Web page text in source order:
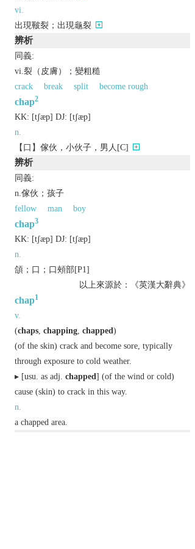
vi.
出現皸裂；出現龜裂
辨析
同義:
vi.裂（皮膚）；變粗糙
crack
break split become rough
chap2
KK: [tʃæp] DJ: [tʃæp]
n.
【口】傢伙，小伙子，男人[C]
辨析
同義:
n.傢伙；孩子
fellow
man boy
chap3
KK: [tʃæp] DJ: [tʃæp]
n.
頜；口；口頰部[P1]
以上來源於：《英漢大辭典》
chap1
v.
(chaps, chapping, chapped)
(of the skin) crack and become sore, typically
through exposure to cold weather.
▸ [usu. as adj. chapped] (of the wind or cold)
cause (skin) to crack in this way.
n.
a chapped area.